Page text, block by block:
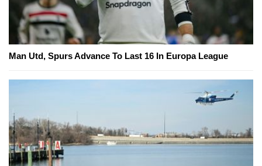
Man Utd, Spurs Advance To Last 16 In Europa League